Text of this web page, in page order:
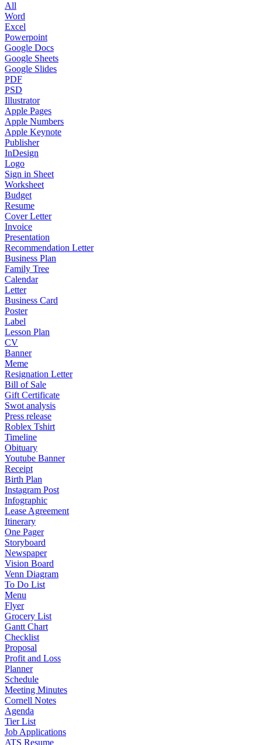
All
Word
Excel
Powerpoint
Google Docs
Google Sheets
Google Slides
PDF
PSD
Illustrator
Apple Pages
Apple Numbers
Apple Keynote
Publisher
InDesign
Logo
Sign in Sheet
Worksheet
Budget
Resume
Cover Letter
Invoice
Presentation
Recommendation Letter
Business Plan
Family Tree
Calendar
Letter
Business Card
Poster
Label
Lesson Plan
CV
Banner
Meme
Resignation Letter
Bill of Sale
Gift Certificate
Swot analysis
Press release
Roblex Tshirt
Timeline
Obituary
Youtube Banner
Receipt
Birth Plan
Instagram Post
Infographic
Lease Agreement
Itinerary
One Pager
Storyboard
Newspaper
Vision Board
Venn Diagram
To Do List
Menu
Flyer
Grocery List
Gantt Chart
Checklist
Proposal
Profit and Loss
Planner
Schedule
Meeting Minutes
Cornell Notes
Agenda
Tier List
Job Applications
ATS Resume